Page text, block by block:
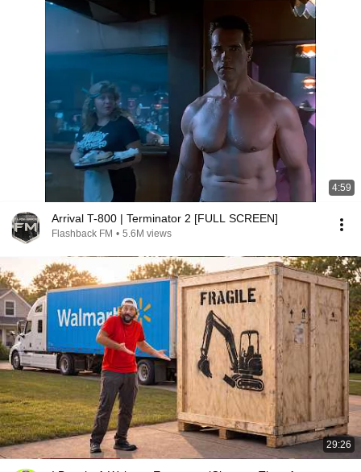
4:59
Arrival T-800 | Terminator 2 [FULL SCREEN]
Flashback FM • 5.6M views
29:26